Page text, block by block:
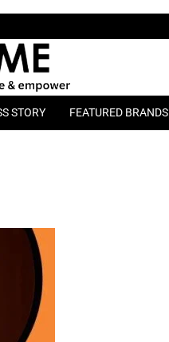
STORY FEATURED BRANDS